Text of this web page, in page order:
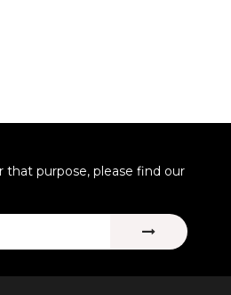
that purpose, please find our